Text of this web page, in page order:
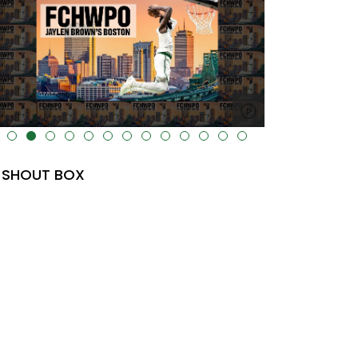
data-uk-cover="" />
SHOUT BOX